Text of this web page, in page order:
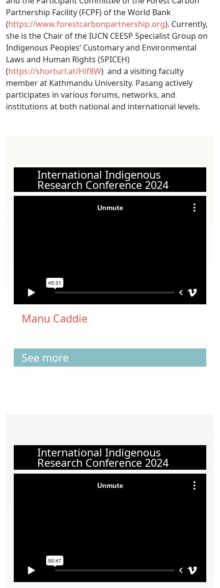
Partnership Facility (FCPF) of the World Bank
(https://www.forestcarbonpartnership.org). Currently,
she is the Chair of the IUCN CEESP Specialist Group on
Indigenous Peoples’ Customary and Environmental
Laws and Human Rights (SPICEH)
(https://shorturl.at/Hif8W) and a visiting faculty
member at Kathmandu University. Pasang actively
participates in various forums, networks, and
institutions at both national and international levels.
International Indigenous
Research Conference 2024
Manu Caddie
See more
International Indigenous
Research Conference 2024